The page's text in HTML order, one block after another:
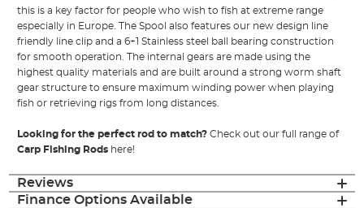
this is a key factor for people who wish to fish at extreme range
especially in Europe. The Spool also features our new design line
friendly line clip and a 6+1 Stainless steel ball bearing construction
for smooth operation. The internal gears are made using the
highest quality materials and are built around a strong worm shaft
gear structure to ensure maximum winding power when playing
fish or retrieving rigs from long distances.
Looking for the perfect rod to match? Check out our full range of
Carp Fishing Rods here!
Reviews
Finance Options Available